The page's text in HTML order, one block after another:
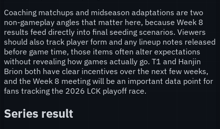
Coaching matchups and midseason adaptations are two
non-gameplay angles that matter here, because Week 8
results feed directly into final seeding scenarios. Viewers
should also track player form and any lineup notes released
before game time, those items often alter expectations
without revealing how games actually go. T1 and Hanjin
Brion both have clear incentives over the next few weeks,
and the Week 8 meeting will be an important data point for
fans tracking the 2026 LCK playoff race.
Series result